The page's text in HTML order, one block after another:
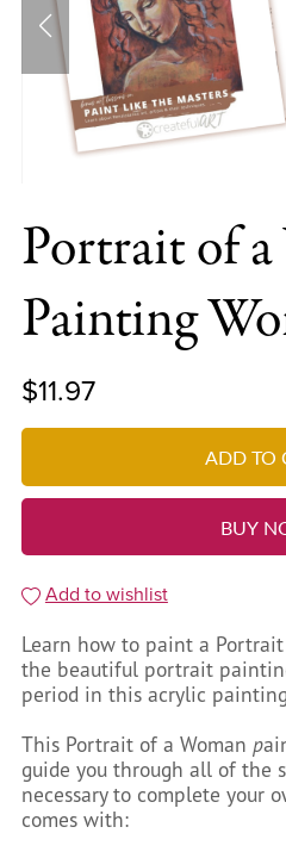
Portrait of
Painting
$11.97
ADD TO
BUY
Add to wishlist
Learn how to paint a
the beautiful portrait
period in this acrylic
This Portrait of a Woman p
guide you through all of the
necessary to complete your
comes with: